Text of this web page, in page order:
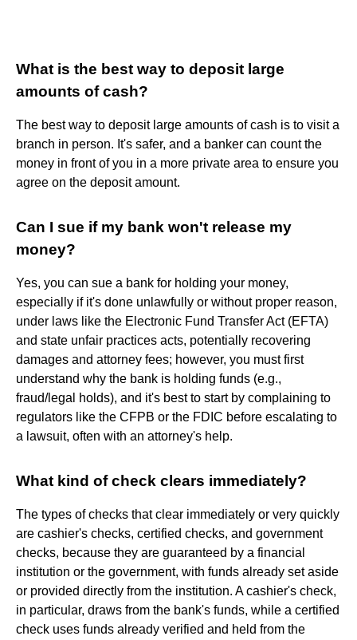
What is the best way to deposit large
amounts of cash?
The best way to deposit large amounts of cash is to visit a
branch in person. It's safer, and a banker can count the
money in front of you in a more private area to ensure you
agree on the deposit amount.
Can I sue if my bank won't release my
money?
Yes, you can sue a bank for holding your money,
especially if it's done unlawfully or without proper reason,
under laws like the Electronic Fund Transfer Act (EFTA)
and state unfair practices acts, potentially recovering
damages and attorney fees; however, you must first
understand why the bank is holding funds (e.g.,
fraud/legal holds), and it's best to start by complaining to
regulators like the CFPB or the FDIC before escalating to
a lawsuit, often with an attorney's help.
What kind of check clears immediately?
The types of checks that clear immediately or very quickly
are cashier's checks, certified checks, and government
checks, because they are guaranteed by a financial
institution or the government, with funds already set aside
or provided directly from the institution. A cashier's check,
in particular, draws from the bank's funds, while a certified
check uses funds already verified and held from the